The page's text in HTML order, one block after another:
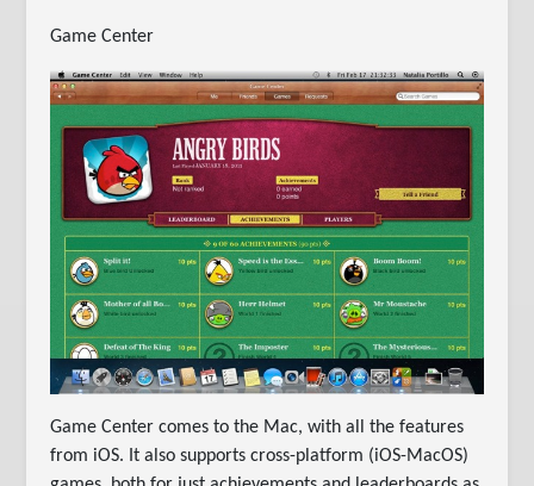
Game Center
Game Center comes to the Mac, with all the features
from iOS. It also supports cross-platform (iOS-MacOS)